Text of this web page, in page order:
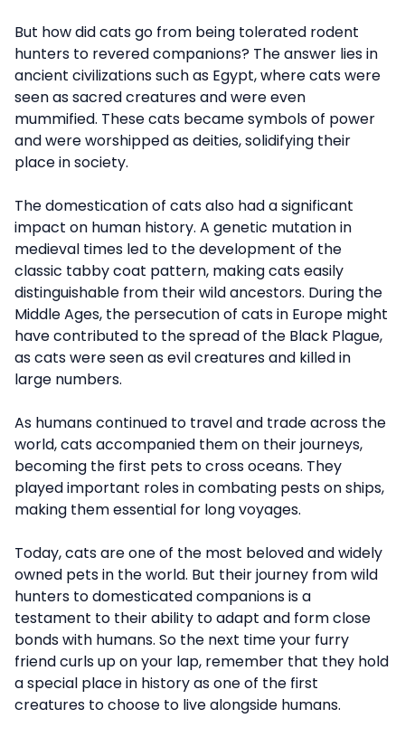
But how did cats go from being tolerated rodent
hunters to revered companions? The answer lies in
ancient civilizations such as Egypt, where cats were
seen as sacred creatures and were even
mummified. These cats became symbols of power
and were worshipped as deities, solidifying their
place in society.
The domestication of cats also had a significant
impact on human history. A genetic mutation in
medieval times led to the development of the
classic tabby coat pattern, making cats easily
distinguishable from their wild ancestors. During the
Middle Ages, the persecution of cats in Europe might
have contributed to the spread of the Black Plague,
as cats were seen as evil creatures and killed in
large numbers.
As humans continued to travel and trade across the
world, cats accompanied them on their journeys,
becoming the first pets to cross oceans. They
played important roles in combating pests on ships,
making them essential for long voyages.
Today, cats are one of the most beloved and widely
owned pets in the world. But their journey from wild
hunters to domesticated companions is a
testament to their ability to adapt and form close
bonds with humans. So the next time your furry
friend curls up on your lap, remember that they hold
a special place in history as one of the first
creatures to choose to live alongside humans.